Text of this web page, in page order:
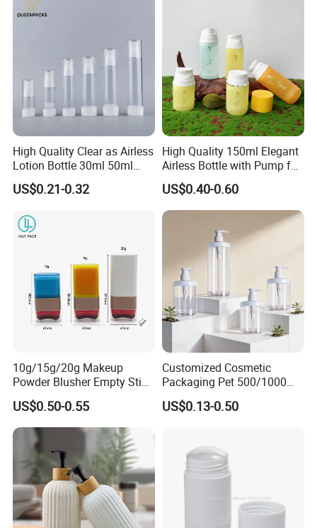
High Quality Clear as Airless
Lotion Bottle 30ml 50ml
100ml
US$0.21-0.32
High Quality 150ml Elegant
Airless Bottle with Pump for
Liquid Storage
US$0.40-0.60
10g/15g/20g Makeup
Powder Blusher Empty Stick
Tube Cosmetic Packaging
Solid Fragrance Tube
Creamy Blush Tube for
Color Makeup Cosmetic
Packaging
US$0.50-0.55
Customized Cosmetic
Packaging Pet 500/1000ml
Cleansing Lotion
Bottle/Shower Gel
US$0.13-0.50